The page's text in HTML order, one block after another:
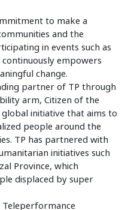
to make a
and the
in events such as
continuously empowers
change.
partner of TP through
arm, Citizen of the
initiative that aims to
people around the
TP has partnered with
initiatives such
Province, which
displaced by super